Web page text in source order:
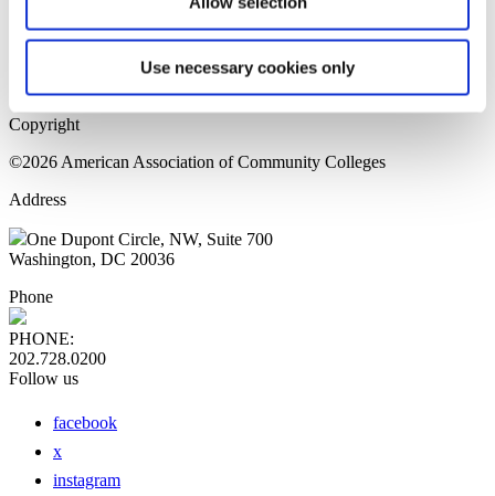
Use necessary cookies only
Home Page
Sitemap
Press Releases
Copyright
©2026 American Association of Community Colleges
Address
One Dupont Circle, NW, Suite 700
Washington, DC 20036
Phone
PHONE:
202.728.0200
Follow us
facebook
x
instagram